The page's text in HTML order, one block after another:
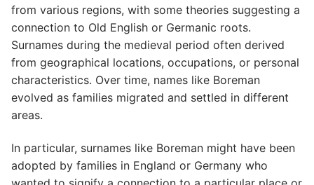
from various regions, with some theories suggesting a
connection to Old English or Germanic roots.
Surnames during the medieval period often derived
from geographical locations, occupations, or personal
characteristics. Over time, names like Boreman
evolved as families migrated and settled in different
areas.
In particular, surnames like Boreman might have been
adopted by families in England or Germany who